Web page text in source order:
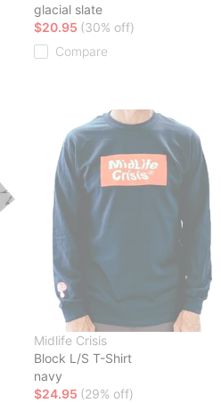
glacial slate
$20.95 (30% off)
Compare
Midlife Crisis
Block L/S T-Shirt
navy
$24.95 (29% off)